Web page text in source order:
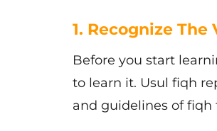
1. Recognize
Before you start
to learn it. Usul fiqh
and guidelines of fiqh